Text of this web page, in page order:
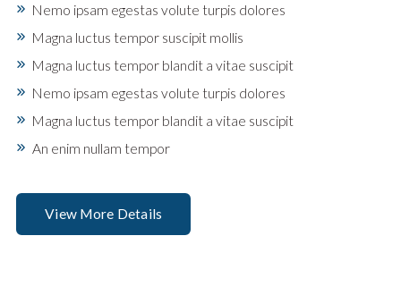
Nemo ipsam egestas volute turpis dolores
Magna luctus tempor suscipit mollis
Magna luctus tempor blandit a vitae suscipit
Nemo ipsam egestas volute turpis dolores
Magna luctus tempor blandit a vitae suscipit
An enim nullam tempor
View More Details